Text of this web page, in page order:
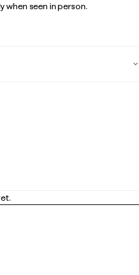
when seen in person.